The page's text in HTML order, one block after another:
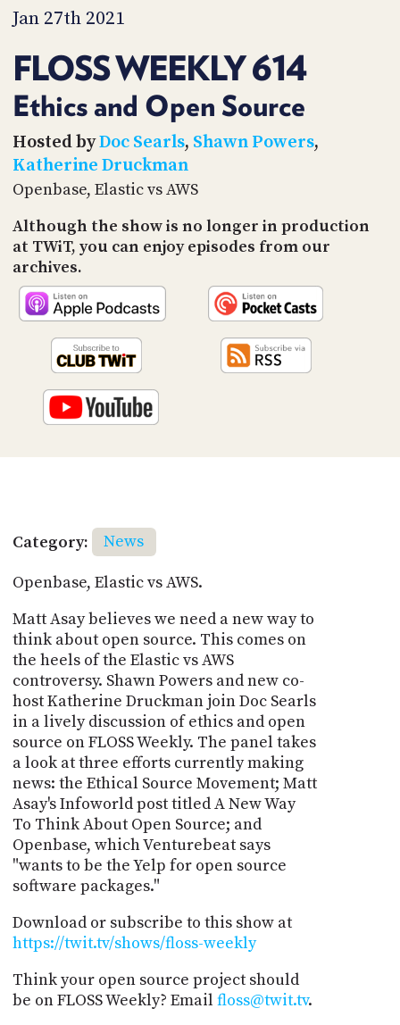
Jan 27th 2021
FLOSS WEEKLY 614
Ethics and Open Source
Hosted byDoc Searls, Shawn Powers,
Katherine Druckman
Openbase, Elastic vs AWS
Although the show is no longer in production
at TWiT, you can enjoy episodes from our
archives.
Category:
News
Openbase, Elastic vs AWS.
Matt Asay believes we need a new way to
think about open source. This comes on
the heels of the Elastic vs AWS
controversy. Shawn Powers and new co-
host Katherine Druckman join Doc Searls
in a lively discussion of ethics and open
source on FLOSS Weekly. The panel takes
a look at three efforts currently making
news: the Ethical Source Movement; Matt
Asay's Infoworld post titled A New Way
To Think About Open Source; and
Openbase, which Venturebeat says
"wants to be the Yelp for open source
software packages."
Download or subscribe to this show at
https://twit.tv/shows/floss-weekly
Think your open source project should
be on FLOSS Weekly? Email floss@twit.tv.
TIP
JAR
PARTNERS
SOCIAL
US